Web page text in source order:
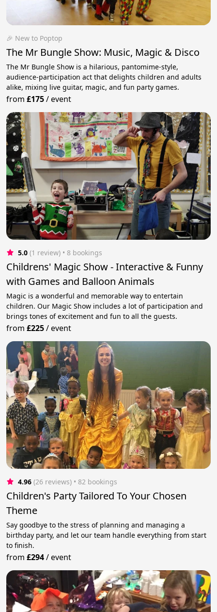
🎉 New to Poptop
The Mr Bungle Show: Music, Magic & Disco
The Mr Bungle Show is a hilarious, pantomime-style,
audience-participation act that delights children and adults
alike, mixing live guitar, magic, and fun party games.
from£175/event
5.0 (1 review) • 8 bookings
Childrens' Magic Show - Interactive & Funny
with Games and Balloon Animals
Magic is a wonderful and memorable way to entertain
children. Our Magic Show includes a lot of participation and
brings tones of excitement and fun to all the guests.
from£225/event
4.96 (26 reviews) • 82 bookings
Children's Party Tailored To Your Chosen
Theme
Say goodbye to the stress of planning and managing a
birthday party, and let our team handle everything from start
to finish.
from£294/event